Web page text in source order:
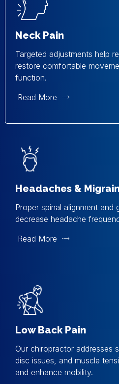
Neck Pain
Targeted adjustments help
restore comfortable
function.
Read More
Headaches &
Proper spinal alignment and
decrease headache
Read More
Low Back Pain
Our chiropractor addresses
disc issues, and muscle
and enhance mobility.